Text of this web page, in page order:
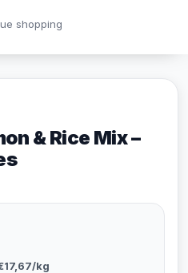
& Rice Mix –
kg
shopping